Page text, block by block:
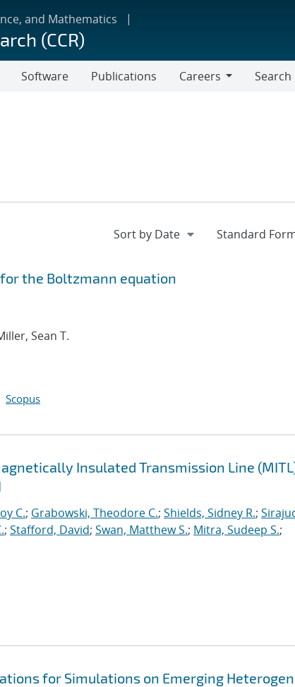
and Mathematics
(CCR)
Software Publications
Careers
Search
the Boltzmann equation
Sean T.
Scopus
Insulated Transmission Line
C.; Grabowski, Theodore C.; Shields, Sidney R.;
; Stafford, David; Swan, Matthew S.; Mitra, Sudeep S.;
for Simulations on Emerging